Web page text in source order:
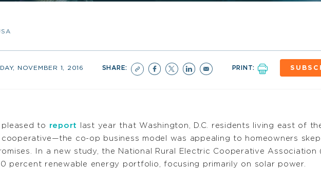
NOVEMBER 1, 2016 SHARE: PRINT:
pleased to report
last year that Washington, D.C. residents living east of
cooperative—the co-op business model was appealing to homeowners
In a new study, the National Rural Electric Cooperative
percent renewable energy portfolio, focusing primarily on solar power.